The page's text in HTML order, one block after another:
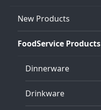
New Products
FoodService Products
Dinnerware
Drinkware